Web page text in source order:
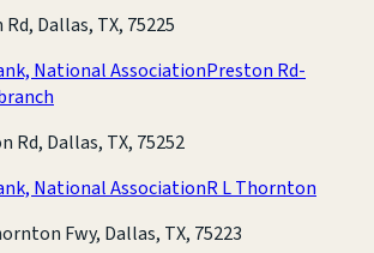
Dallas, TX, 75225
National AssociationPreston Rd-
Rd, Dallas, TX, 75252
National AssociationR L Thornton
Fwy, Dallas, TX, 75223